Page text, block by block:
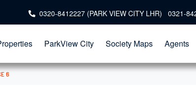
0320-8412227 (PARK VIEW CITY LHR) 0321-
ParkView City Society Maps Agents
6